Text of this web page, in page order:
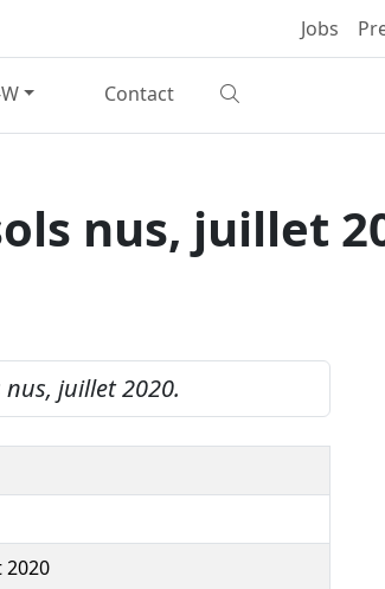
Jobs
Contact
nus, juillet
juillet 2020.